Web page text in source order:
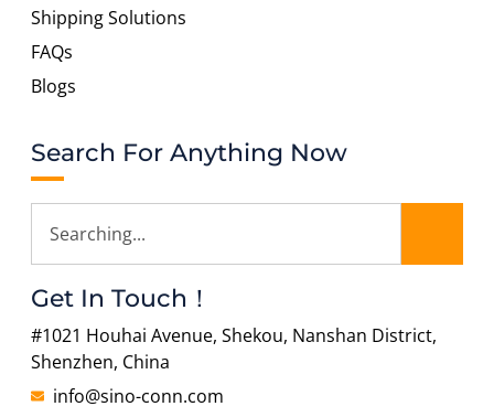
Shipping Solutions
FAQs
Blogs
Search For Anything Now
Get In Touch！
#1021 Houhai Avenue, Shekou, Nanshan District,
Shenzhen, China
info@sino-conn.com